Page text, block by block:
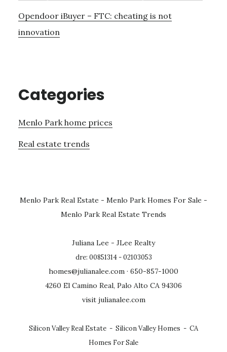
Opendoor iBuyer – FTC: cheating is not
innovation
Categories
Menlo Park home prices
Real estate trends
Menlo Park Real Estate - Menlo Park Homes For Sale -
Menlo Park Real Estate Trends
Juliana Lee - JLee Realty
dre: 00851314 - 02103053
homes@julianalee.com · 650-857-1000
4260 El Camino Real, Palo Alto CA 94306
visit julianalee.com
Silicon Valley Real Estate - Silicon Valley Homes - CA
Homes For Sale